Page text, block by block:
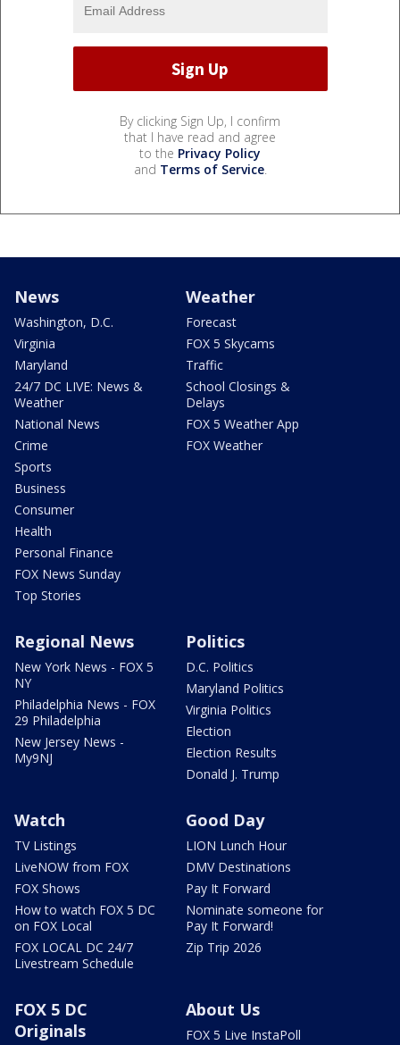
By clicking Sign Up, I confirm
that I have read and agree
to the Privacy Policy
and Terms of Service.
News
Washington, D.C.
Virginia
Maryland
24/7 DC LIVE: News &
Weather
National News
Crime
Sports
Business
Consumer
Health
Personal Finance
FOX News Sunday
Top Stories
Weather
Forecast
FOX 5 Skycams
Traffic
School Closings &
Delays
FOX 5 Weather App
FOX Weather
Regional News
New York News - FOX 5
NY
Philadelphia News - FOX
29 Philadelphia
New Jersey News -
My9NJ
Politics
D.C. Politics
Maryland Politics
Virginia Politics
Election
Election Results
Donald J. Trump
Watch
TV Listings
LiveNOW from FOX
FOX Shows
How to watch FOX 5 DC
on FOX Local
FOX LOCAL DC 24/7
Livestream Schedule
Good Day
LION Lunch Hour
DMV Destinations
Pay It Forward
Nominate someone for
Pay It Forward!
Zip Trip 2026
FOX 5 DC
Originals
About Us
FOX 5 Live InstaPoll